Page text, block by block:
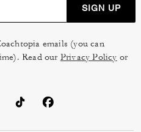
SIGN UP
emails (you can
Read our Privacy Policy or